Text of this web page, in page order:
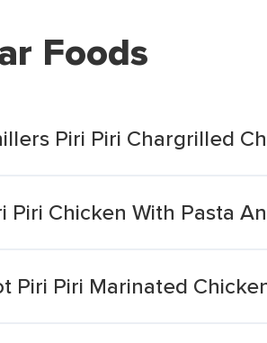
Foods
Piri Piri Chargrilled
Piri Chicken With Pasta
Piri Piri Marinated